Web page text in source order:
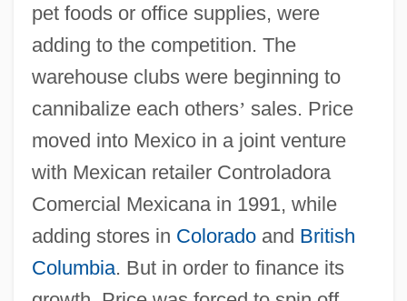
pet foods or office supplies, were
adding to the competition. The
warehouse clubs were beginning to
cannibalize each others’ sales. Price
moved into Mexico in a joint venture
with Mexican retailer Controladora
Comercial Mexicana in 1991, while
adding stores in Coloradoand British
Columbia. But in order to finance its